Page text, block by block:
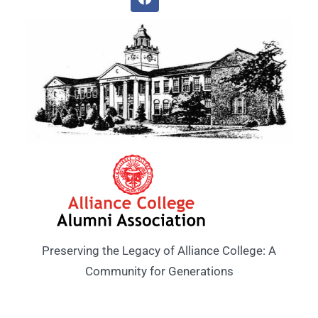
Preserving the Legacy of Alliance College: A
Community for Generations